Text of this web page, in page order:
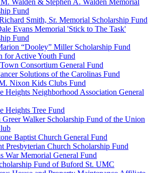
Walden & Stephen A. Walden Memorial
Fund
Smith, Sr. Memorial Scholarship Fund
Evans Memorial 'Stick to The Task'
Fund
“Dooley” Miller Scholarship Fund
for Active Youth Fund
Consortium General Fund
Solutions of the Carolinas Fund
Nixon Kids Clubs Fund
Heights Neighborhood Association General
Heights Tree Fund
Greer Walker Scholarship Fund of the Union
Baptist Church General Fund
Presbyterian Church Scholarship Fund
War Memorial General Fund
Fund of Buford St. UMC